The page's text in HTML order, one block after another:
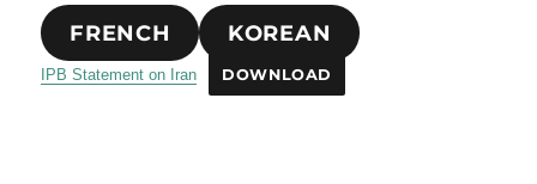
FRENCH KOREAN
IPB Statement on Iran DOWNLOAD